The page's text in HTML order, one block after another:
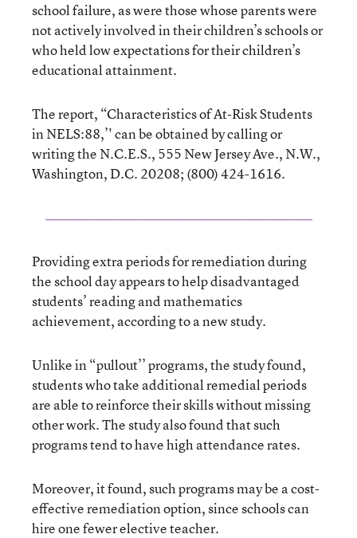
school failure, as were those whose parents were
not actively involved in their children’s schools or
who held low expectations for their children’s
educational attainment.
The report, “Characteristics of At-Risk Students
in NELS:88,’' can be obtained by calling or
writing the N.C.E.S., 555 New Jersey Ave., N.W.,
Washington, D.C. 20208; (800) 424-1616.
Providing extra periods for remediation during
the school day appears to help disadvantaged
students’ reading and mathematics
achievement, according to a new study.
Unlike in “pullout’’ programs, the study found,
students who take additional remedial periods
are able to reinforce their skills without missing
other work. The study also found that such
programs tend to have high attendance rates.
Moreover, it found, such programs may be a cost-
effective remediation option, since schools can
hire one fewer elective teacher.